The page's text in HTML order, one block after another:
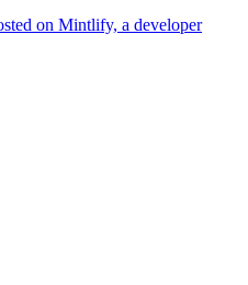
on Mintlify, a developer